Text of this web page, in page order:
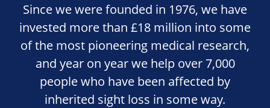
Since we were founded in 1976, we have
invested more than £18 million into some
of the most pioneering medical research,
and year on year we help over 7,000
people who have been affected by
inherited sight loss in some way.